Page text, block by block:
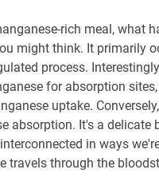
rich meal, what
might think. It primarily
process.
for absorption
uptake.
absorption. It's a delicate
in ways
travels through the